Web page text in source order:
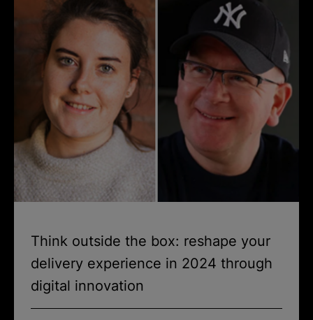
Think outside the box: reshape your
delivery experience in 2024 through
digital innovation